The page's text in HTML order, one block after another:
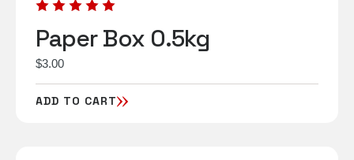
Paper Box 0.5kg
$3.00
ADD TO CART